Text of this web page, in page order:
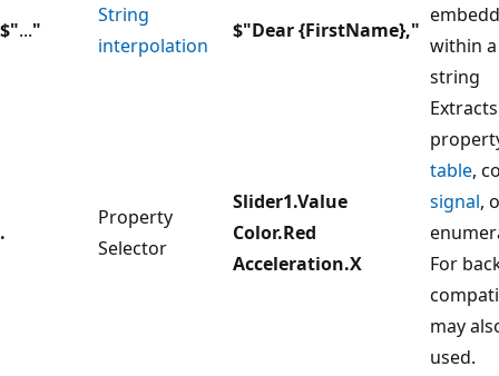
$"..."
String
interpolation
$"Dear {FirstName},"
within
string
.
Property
Selector
Slider1.Value
Color.Red
Acceleration.X
table,
signal,
For
may
used.